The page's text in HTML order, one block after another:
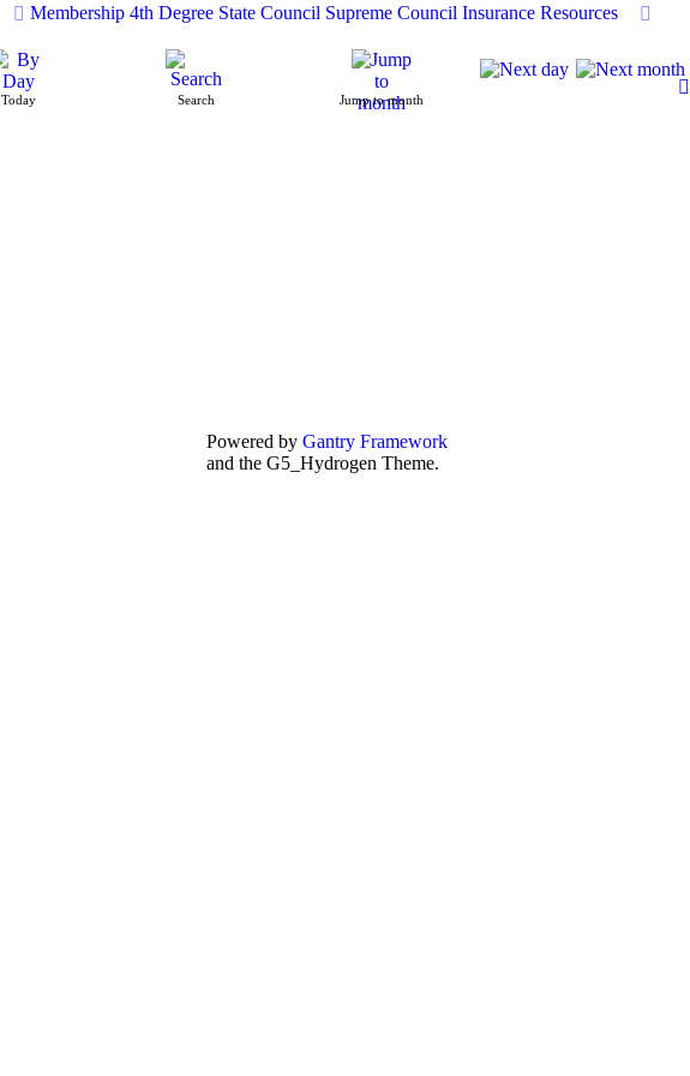
Membership 4th Degree State Council Supreme Council Insurance Resources
Today Search Jump to month
Powered by Gantry Framework
and the G5_Hydrogen Theme.